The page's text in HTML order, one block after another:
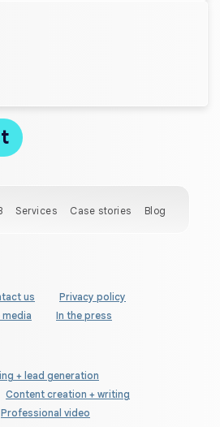
Services Case stories Blog
us
Privacy policy
In the press
+ lead generation
Content creation + writing
Professional video